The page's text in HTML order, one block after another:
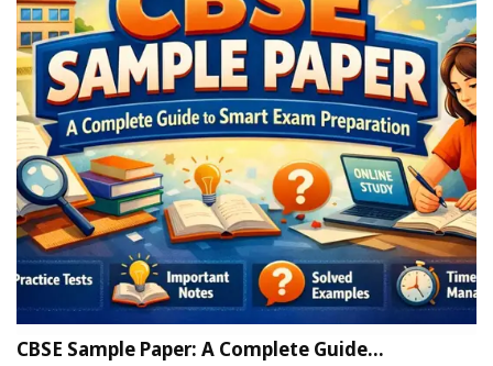
CBSE Sample Paper: A Complete Guide…